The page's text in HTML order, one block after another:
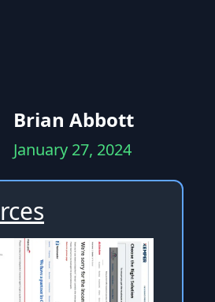
Brian Abbott
January 27, 2024